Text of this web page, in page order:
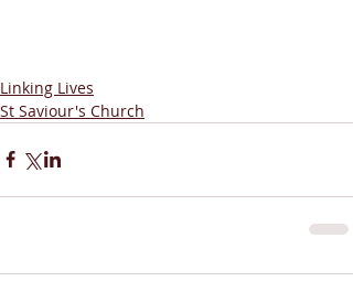
Linking Lives
St Saviour's Church